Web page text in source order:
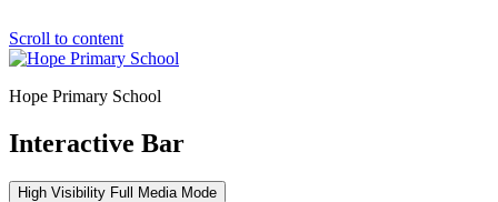
Scroll to content
Hope Primary School
Interactive Bar
High Visibility Full Media Mode